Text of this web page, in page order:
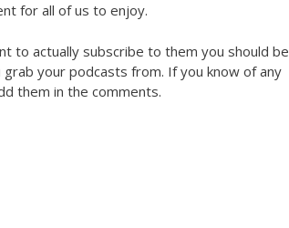
for all of us to enjoy.
to actually subscribe to them you should be
your podcasts from. If you know of any
them in the comments.